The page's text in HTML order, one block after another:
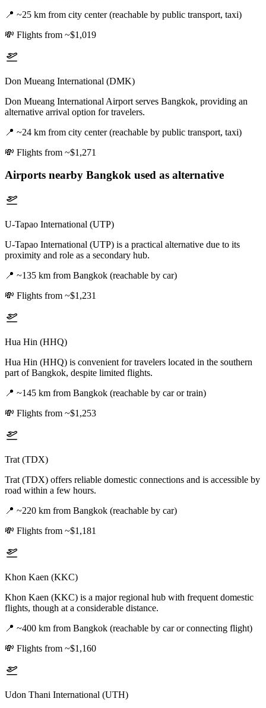
📍 ~25 km from city center (reachable by public transport, taxi)
💸 Flights from ~$1,019
Don Mueang International (DMK)
Don Mueang International Airport serves Bangkok, providing an
alternative arrival option for travelers.
📍 ~24 km from city center (reachable by public transport, taxi)
💸 Flights from ~$1,271
Airports nearby Bangkok used as alternative
U-Tapao International (UTP)
U-Tapao International (UTP) is a practical alternative due to its
proximity and role as a secondary hub.
📍 ~135 km from Bangkok (reachable by car)
💸 Flights from ~$1,231
Hua Hin (HHQ)
Hua Hin (HHQ) is convenient for travelers located in the southern
part of Bangkok, despite limited flights.
📍 ~145 km from Bangkok (reachable by car or train)
💸 Flights from ~$1,253
Trat (TDX)
Trat (TDX) offers reliable domestic connections and is accessible by
road within a few hours.
📍 ~220 km from Bangkok (reachable by car)
💸 Flights from ~$1,181
Khon Kaen (KKC)
Khon Kaen (KKC) is a major regional hub with frequent domestic
flights, though at a considerable distance.
📍 ~400 km from Bangkok (reachable by car or connecting flight)
💸 Flights from ~$1,160
Udon Thani International (UTH)